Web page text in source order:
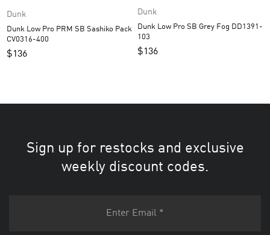
Dunk
Dunk Low Pro PRM SB Sashiko Pack
CV0316-400
$136
Dunk
Dunk Low Pro SB Grey Fog DD1391-
103
$136
Sign up for restocks and exclusive
weekly discount codes.